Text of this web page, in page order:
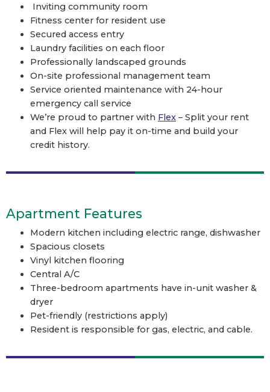
Inviting community room
Fitness center for resident use
Secured access entry
Laundry facilities on each floor
Professionally landscaped grounds
On-site professional management team
Service oriented maintenance with 24-hour
emergency call service
We’re proud to partner with Flex – Split your rent
and Flex will help pay it on-time and build your
credit history.
Apartment Features
Modern kitchen including electric range, dishwasher
Spacious closets
Vinyl kitchen flooring
Central A/C
Three-bedroom apartments have in-unit washer &
dryer
Pet-friendly (restrictions apply)
Resident is responsible for gas, electric, and cable.